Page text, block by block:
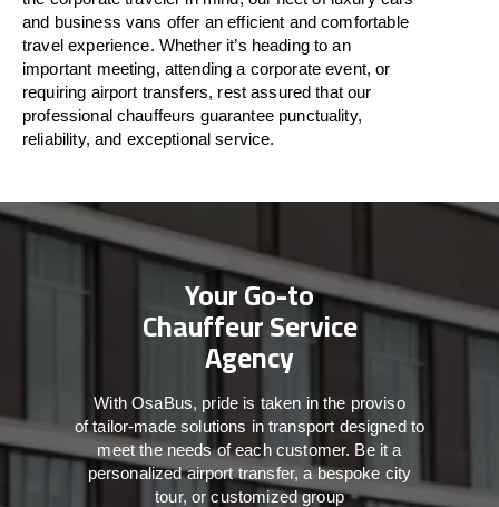
and business vans offer an efficient and comfortable
travelexperience. Whether it’s heading to an
important meeting, attending a corporate event, or
requiring airport transfers, rest assured thatour
professional chauffeurs guarantee punctuality,
reliability, and exceptional service.
Your Go-to
Chauffeur Service
Agency
WithOsaBus, pride is taken inthe proviso
oftailor-madesolutions intransport designed to
meet theneeds ofeachcustomer. Beit a
personalized airport transfer, a bespoke city
tour, or customized group